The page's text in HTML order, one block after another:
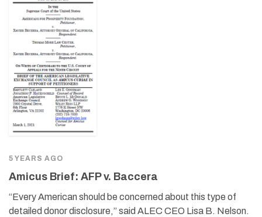
5 YEARS AGO
Amicus Brief: AFP v. Baccera
“Every American should be concerned about this type of
detailed donor disclosure,” said ALEC CEO Lisa B. Nelson.